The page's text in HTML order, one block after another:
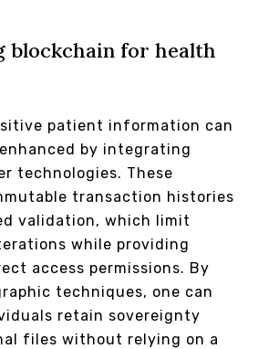
blockchain for health
patient information can
by integrating
technologies. These
transaction histories
validation, which limit
while providing
access permissions. By
techniques, one can
retain sovereignty
files without relying on a